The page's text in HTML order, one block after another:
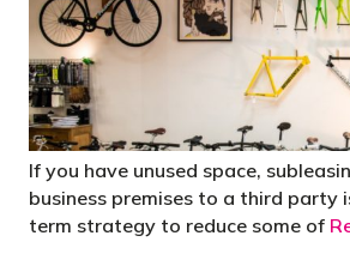
If you have unused space,
business premises to a third party
term strategy to reduce some of